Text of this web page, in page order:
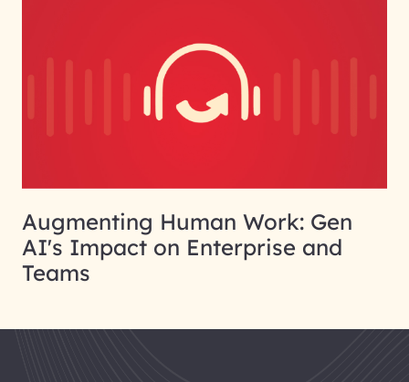
Augmenting Human Work: Gen
AI's Impact on Enterprise and
Teams